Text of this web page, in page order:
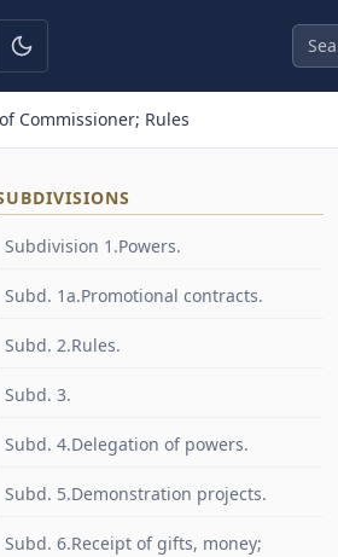
Commissioner; Rules
Subdivision 1.Powers.
Subd. 1a.Promotional contracts.
Subd. 2.Rules.
Subd. 3.
Subd. 4.Delegation of powers.
Subd. 5.Demonstration projects.
Subd. 6.Receipt of gifts, money;